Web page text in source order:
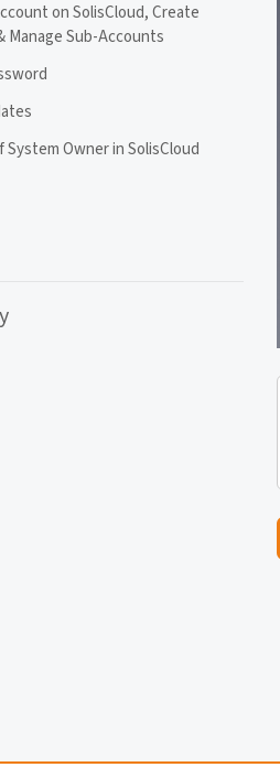
on SolisCloud, Create
Manage Sub-Accounts
System Owner in SolisCloud